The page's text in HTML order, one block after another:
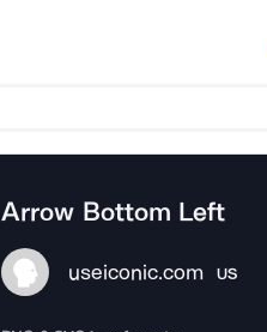
Arrow Bottom Left
useiconic.com US